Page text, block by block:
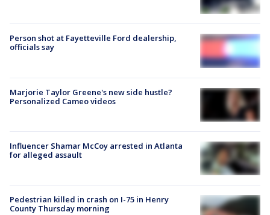
Person shot at Fayetteville Ford dealership,
officials say
Marjorie Taylor Greene's new side hustle?
Personalized Cameo videos
Influencer Shamar McCoy arrested in Atlanta
for alleged assault
Pedestrian killed in crash on I-75 in Henry
County Thursday morning